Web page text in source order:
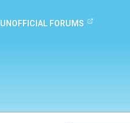
UNOFFICIAL FORUMS